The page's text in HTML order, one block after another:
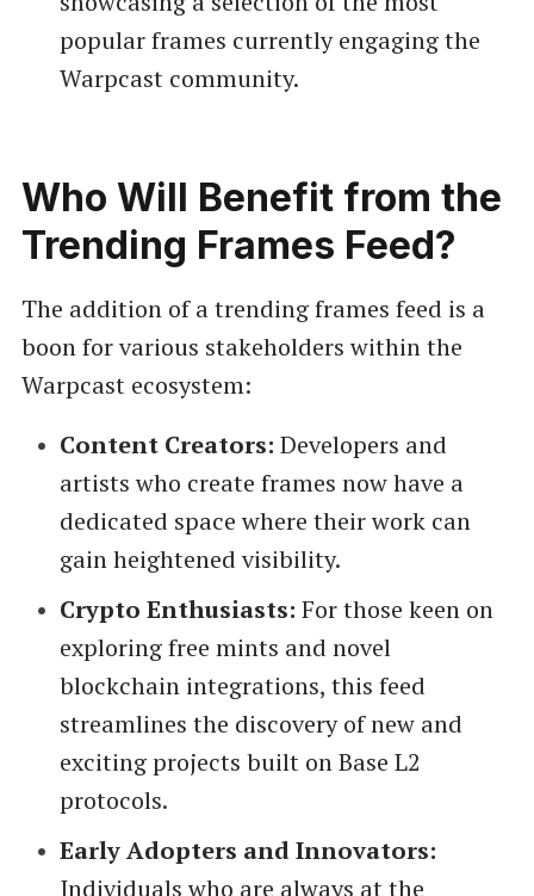
popular frames currently engaging the
Warpcast community.
Who Will Benefit from the
Trending Frames Feed?
The addition of a trending frames feed is a
boon for various stakeholders within the
Warpcast ecosystem:
Content Creators: Developers and
artists who create frames now have a
dedicated space where their work can
gain heightened visibility.
Crypto Enthusiasts: For those keen on
exploring free mints and novel
blockchain integrations, this feed
streamlines the discovery of new and
exciting projects built on Base L2
protocols.
Early Adopters and Innovators:
Individuals who are always at the